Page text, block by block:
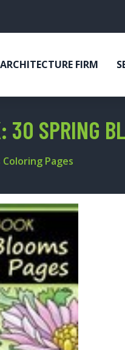
ARCHITECTURE FIRM
30 SPRING
Pages